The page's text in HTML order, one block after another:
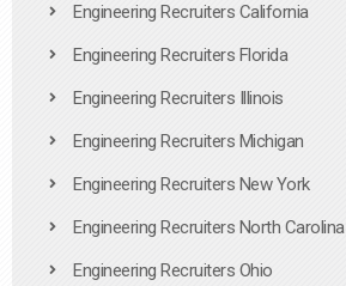
Engineering Recruiters California
Engineering Recruiters Florida
Engineering Recruiters Illinois
Engineering Recruiters Michigan
Engineering Recruiters New York
Engineering Recruiters North Carolina
Engineering Recruiters Ohio